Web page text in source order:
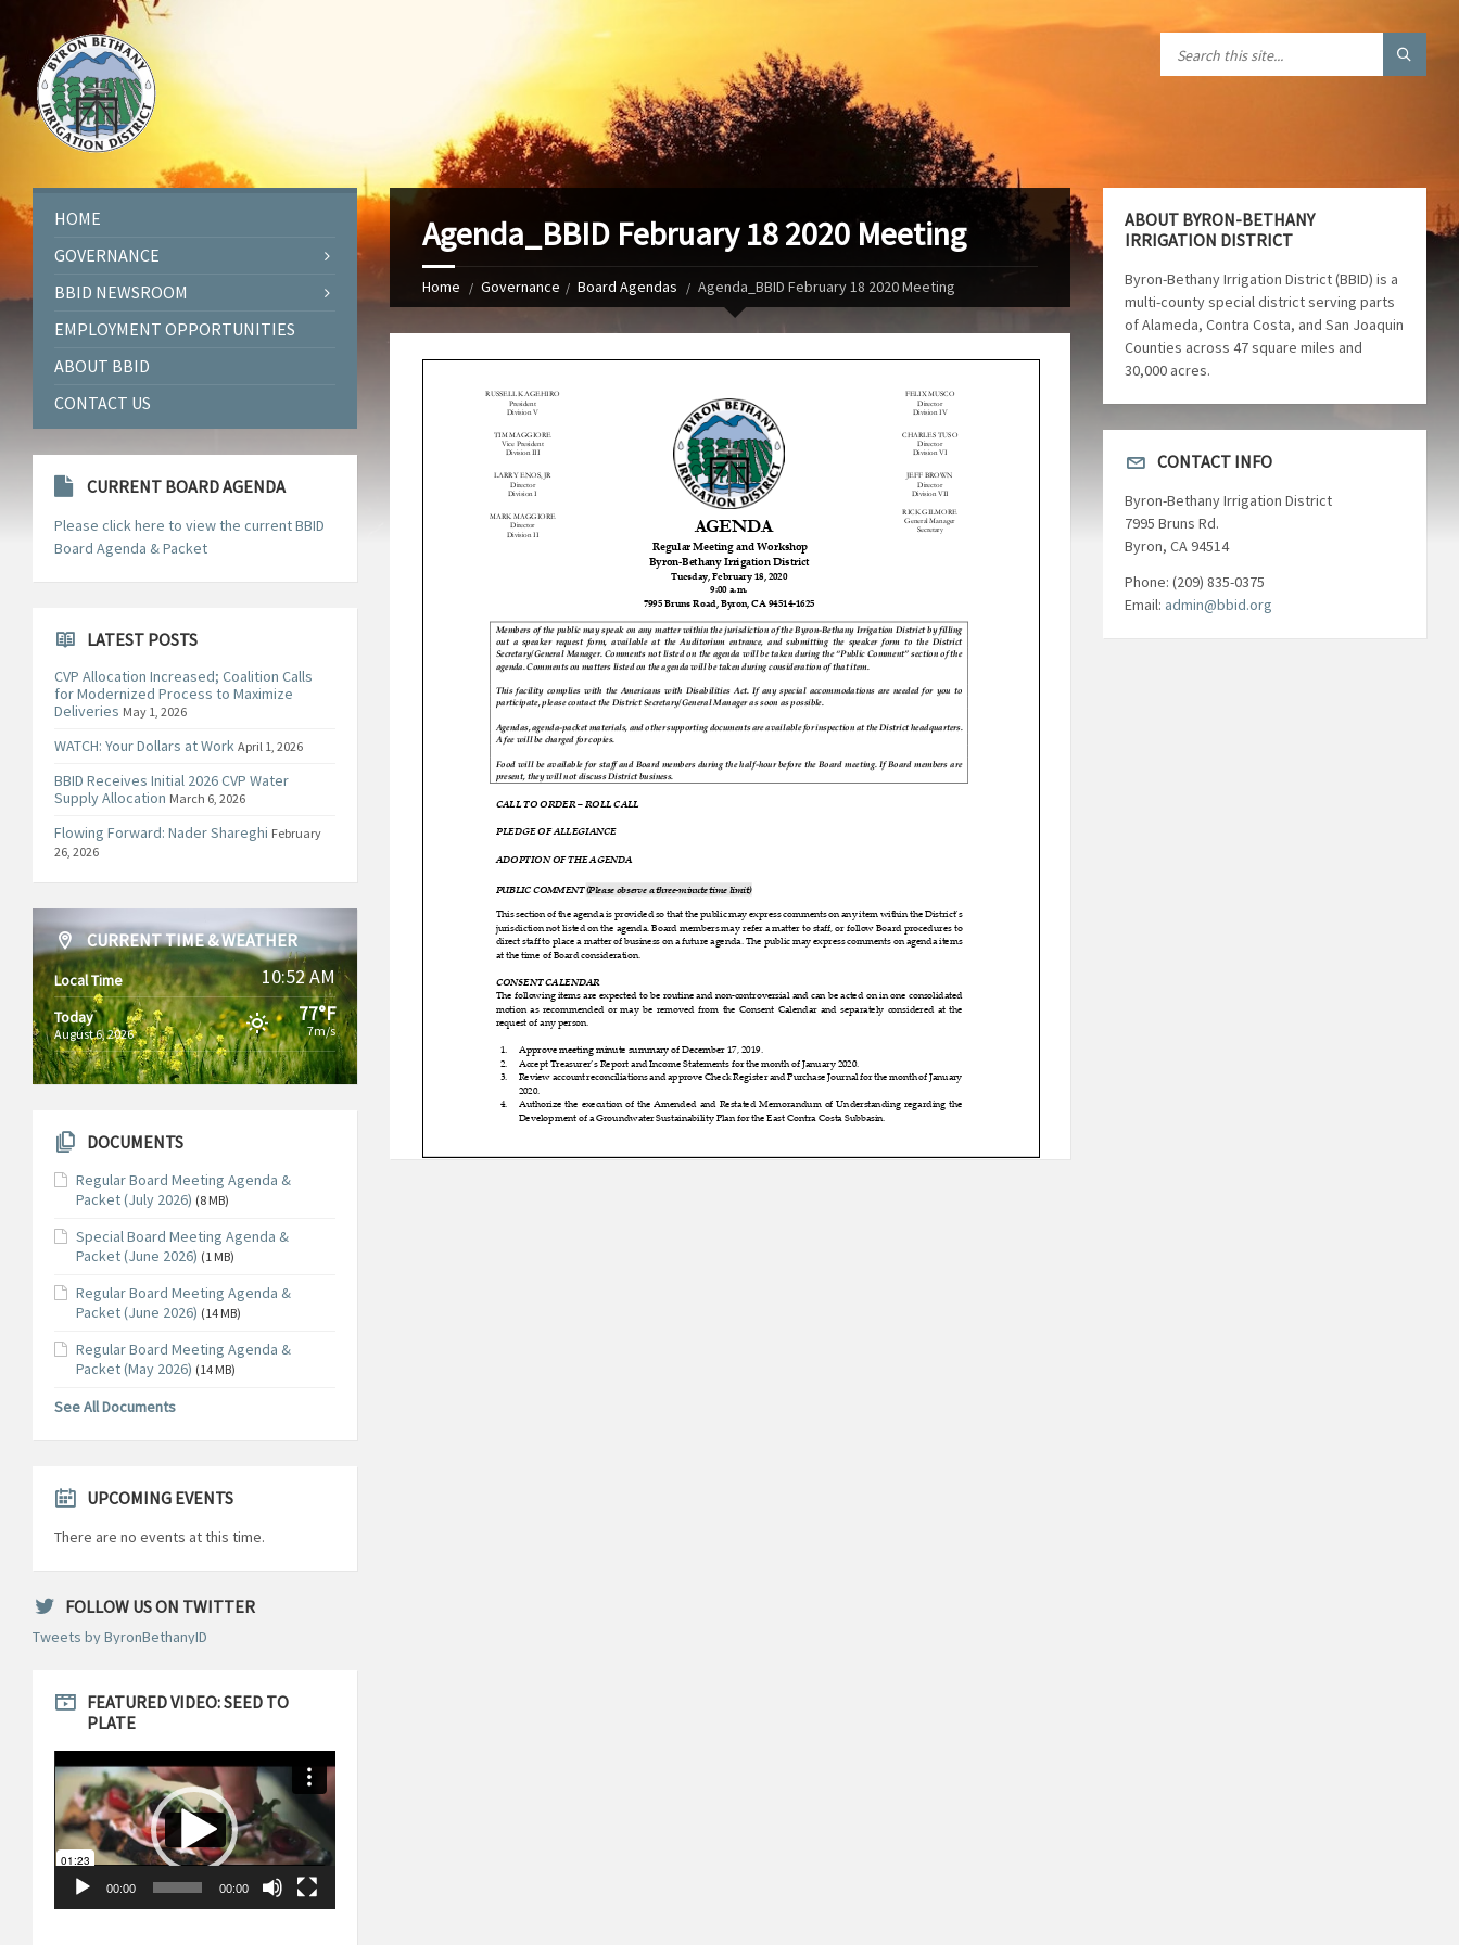
Agenda_BBID February 18 2020 Meeting
Home Governance Board Agendas Agenda_BBID February 18 2020 Meeting
HOME
GOVERNANCE
BBID NEWSROOM
EMPLOYMENT OPPORTUNITIES
ABOUT BBID
CONTACT US
CURRENT BOARD AGENDA
Please click here to view the current BBID
Board Agenda & Packet
LATEST POSTS
CVP Allocation Increased; Coalition Calls
for Modernized Process to Maximize
Deliveries May 1, 2026
WATCH: Your Dollars at Work April 1, 2026
BBID Receives Initial 2026 CVP Water
Supply Allocation March 6, 2026
Flowing Forward: Nader Shareghi February
26, 2026
CURRENT TIME & WEATHER
Local Time 10:52 AM
Today
August 6, 2026
77°F
7m/s
DOCUMENTS
Regular Board Meeting Agenda &
Packet (July 2026) (8 MB)
Special Board Meeting Agenda &
Packet (June 2026) (1 MB)
Regular Board Meeting Agenda &
Packet (June 2026) (14 MB)
Regular Board Meeting Agenda &
Packet (May 2026) (14 MB)
See All Documents
UPCOMING EVENTS
There are no events at this time.
FOLLOW US ON TWITTER
Tweets by ByronBethanyID
FEATURED VIDEO: SEED TO
PLATE
Player
00:00 00:00
ABOUT BYRON-BETHANY
IRRIGATION DISTRICT
Byron-Bethany Irrigation District (BBID) is a
multi-county special district serving parts
of Alameda, Contra Costa, and San Joaquin
Counties across 47 square miles and
30,000 acres.
CONTACT INFO
Byron-Bethany Irrigation District
7995 Bruns Rd.
Byron, CA 94514
Phone: (209) 835-0375
Email: admin@bbid.org